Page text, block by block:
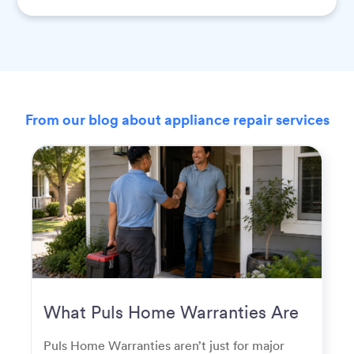
From our blog about appliance repair services
What Puls Home Warranties Are
Puls Home Warranties aren’t just for major